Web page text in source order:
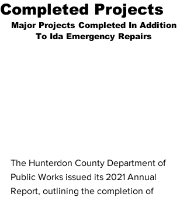
Completed Projects
Major Projects Completed In Addition
To Ida Emergency Repairs
The Hunterdon County Department of
Public Works issued its 2021 Annual
Report, outlining the completion of